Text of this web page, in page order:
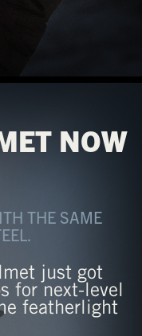
NOW
THE SAME
just got
for next-level
featherlight